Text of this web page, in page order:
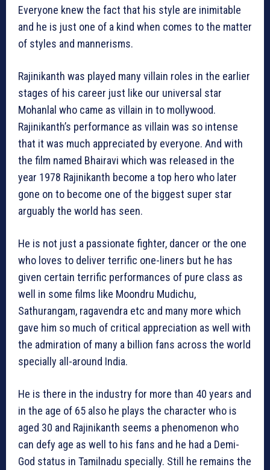
Everyone knew the fact that his style are inimitable
and he is just one of a kind when comes to the matter
of styles and mannerisms.
Rajinikanth was played many villain roles in the earlier
stages of his career just like our universal star
Mohanlal who came as villain in to mollywood.
Rajinikanth’s performance as villain was so intense
that it was much appreciated by everyone. And with
the film named Bhairavi which was released in the
year 1978 Rajinikanth become a top hero who later
gone on to become one of the biggest super star
arguably the world has seen.
He is not just a passionate fighter, dancer or the one
who loves to deliver terrific one-liners but he has
given certain terrific performances of pure class as
well in some films like Moondru Mudichu,
Sathurangam, ragavendra etc and many more which
gave him so much of critical appreciation as well with
the admiration of many a billion fans across the world
specially all-around India.
He is there in the industry for more than 40 years and
in the age of 65 also he plays the character who is
aged 30 and Rajinikanth seems a phenomenon who
can defy age as well to his fans and he had a Demi-
God status in Tamilnadu specially. Still he remains the